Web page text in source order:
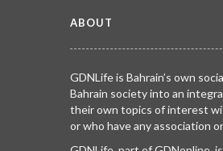
ABOUT
GDNLife is Bahrain’s own
Bahrain society into an
their own topics of interest
or who have any association